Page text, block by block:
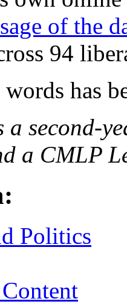
of the
94
has
a second-
a CMLP
Politics